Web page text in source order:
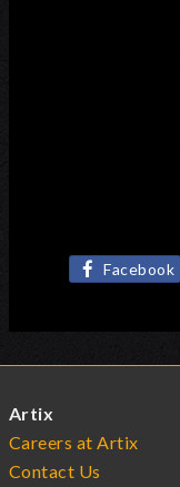
Facebook
Artix
Careers at Artix
Contact Us